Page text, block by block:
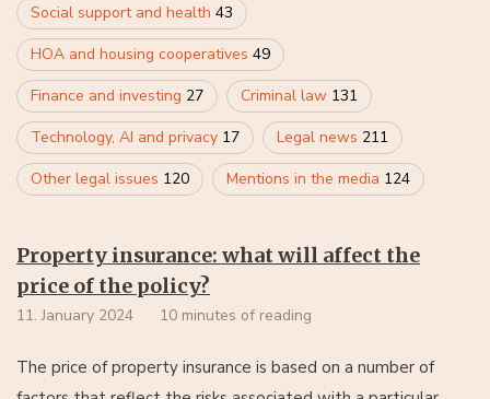
Social support and health 43
HOA and housing cooperatives 49
Finance and investing 27 Criminal law 131
Technology, AI and privacy 17 Legal news 211
Other legal issues 120 Mentions in the media 124
Property insurance: what will affect the
price of the policy?
11. January 2024 10 minutes of reading
The price of property insurance is based on a number of